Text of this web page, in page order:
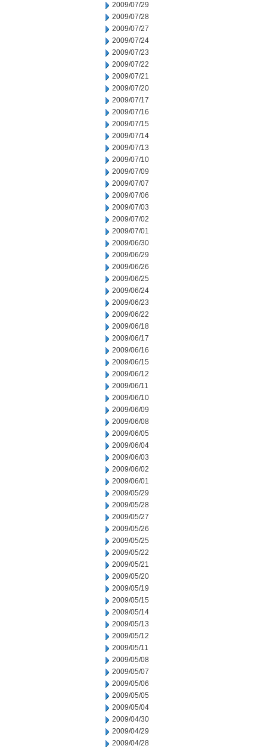
2009/07/29
2009/07/28
2009/07/27
2009/07/24
2009/07/23
2009/07/22
2009/07/21
2009/07/20
2009/07/17
2009/07/16
2009/07/15
2009/07/14
2009/07/13
2009/07/10
2009/07/09
2009/07/07
2009/07/06
2009/07/03
2009/07/02
2009/07/01
2009/06/30
2009/06/29
2009/06/26
2009/06/25
2009/06/24
2009/06/23
2009/06/22
2009/06/18
2009/06/17
2009/06/16
2009/06/15
2009/06/12
2009/06/11
2009/06/10
2009/06/09
2009/06/08
2009/06/05
2009/06/04
2009/06/03
2009/06/02
2009/06/01
2009/05/29
2009/05/28
2009/05/27
2009/05/26
2009/05/25
2009/05/22
2009/05/21
2009/05/20
2009/05/19
2009/05/15
2009/05/14
2009/05/13
2009/05/12
2009/05/11
2009/05/08
2009/05/07
2009/05/06
2009/05/05
2009/05/04
2009/04/30
2009/04/29
2009/04/28